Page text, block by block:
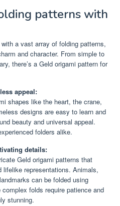
patterns with
a vast array of folding patterns,
and character. From simple to
there’s a Geld origami pattern for
appeal:
shapes like the heart, the crane,
designs are easy to learn and
beauty and universal appeal.
folders alike.
details:
Geld origami patterns that
lifelike representations. Animals,
can be folded using
folds require patience and
stunning.